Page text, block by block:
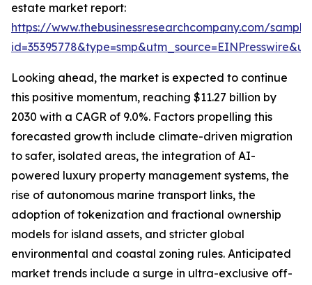
estate market report:
https://www.thebusinessresearchcompany.com/
Looking ahead, the market is expected to continue
this positive momentum, reaching $11.27 billion by
2030 with a CAGR of 9.0%. Factors propelling this
forecasted growth include climate-driven migration
to safer, isolated areas, the integration of AI-
powered luxury property management systems, the
rise of autonomous marine transport links, the
adoption of tokenization and fractional ownership
models for island assets, and stricter global
environmental and coastal zoning rules. Anticipated
market trends include a surge in ultra-exclusive off-